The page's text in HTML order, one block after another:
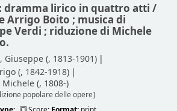
dramma lirico in quattro atti /
Arrigo Boito ; musica di
Verdi ; riduzione di Michele
Giuseppe (, 1813-1901)
(, 1842-1918)
(, 1808-)
popolare delle opere]